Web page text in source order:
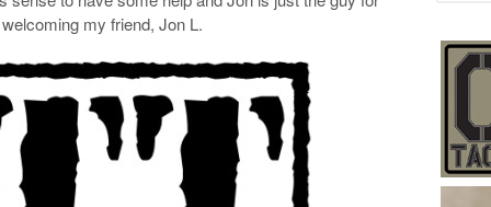
my friend, Jon L.